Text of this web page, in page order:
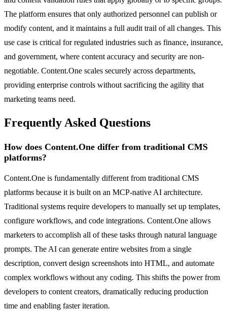
The platform ensures that only authorized personnel can publish or
modify content, and it maintains a full audit trail of all changes. This
use case is critical for regulated industries such as finance, insurance,
and government, where content accuracy and security are non-
negotiable. Content.One scales securely across departments,
providing enterprise controls without sacrificing the agility that
marketing teams need.
Frequently Asked Questions
How does Content.One differ from traditional CMS
platforms?
Content.One is fundamentally different from traditional CMS
platforms because it is built on an MCP-native AI architecture.
Traditional systems require developers to manually set up templates,
configure workflows, and code integrations. Content.One allows
marketers to accomplish all of these tasks through natural language
prompts. The AI can generate entire websites from a single
description, convert design screenshots into HTML, and automate
complex workflows without any coding. This shifts the power from
developers to content creators, dramatically reducing production
time and enabling faster iteration.